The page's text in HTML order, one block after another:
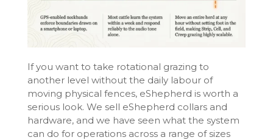
If you want to take rotational grazing to
another level without the daily labour of
moving physical fences, eShepherd is worth a
serious look. We sell eShepherd collars and
hardware, and we have seen what the system
can do for operations across a range of sizes